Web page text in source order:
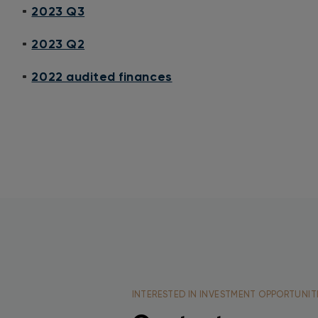
2023 Q3
2023 Q2
2022 audited finances
INTERESTED IN INVESTMENT